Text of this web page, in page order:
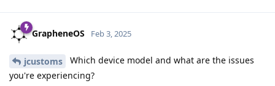
GrapheneOS Feb 3, 2025
jcustoms
Which device model and what are the issues
you're experiencing?